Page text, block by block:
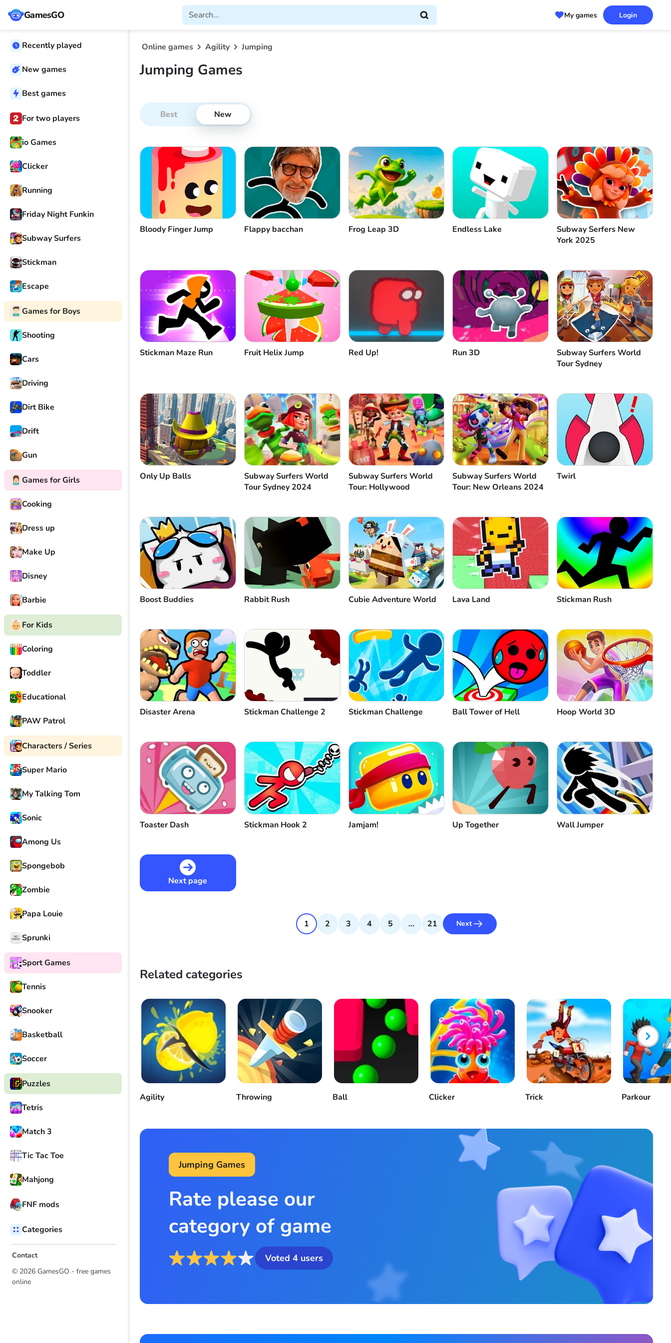
GamesGO My games Login
Recently played
New games
Best games
For two players
io Games
Clicker
Running
Friday Night Funkin
Subway Surfers
Stickman
Escape
Games for Boys
Shooting
Cars
Driving
Dirt Bike
Drift
Gun
Games for Girls
Cooking
Dress up
Make Up
Disney
Barbie
For Kids
Coloring
Toddler
Educational
PAW Patrol
Characters / Series
Super Mario
My Talking Tom
Sonic
Among Us
Spongebob
Zombie
Papa Louie
Sprunki
Sport Games
Tennis
Snooker
Basketball
Soccer
Puzzles
Tetris
Match 3
Tic Tac Toe
Mahjong
FNF mods
Categories
Contact
© 2026 GamesGO - free games
online
Online games Agility Jumping
Jumping Games
Best New
Bloody Finger Jump Flappy bacchan Frog Leap 3D Endless Lake
Subway Serfers New
York 2025
Stickman Maze Run Fruit Helix Jump Red Up! Run 3D
Subway Surfers World
Tour Sydney
Only Up Balls
Subway Surfers World
Tour Sydney 2024
Subway Surfers World
Tour: Hollywood
Subway Surfers World
Tour: New Orleans 2024
Twirl
Boost Buddies Rabbit Rush Cubie Adventure World Lava Land Stickman Rush
Disaster Arena Stickman Challenge 2 Stickman Challenge Ball Tower of Hell Hoop World 3D
Toaster Dash Stickman Hook 2 Jamjam! Up Together Wall Jumper
Next page
1 2 3 4 5 ... 21 Next
Related categories
Agility Throwing Ball Clicker Trick Parkour
Jumping Games
Rate please our
category of game
Voted 4users